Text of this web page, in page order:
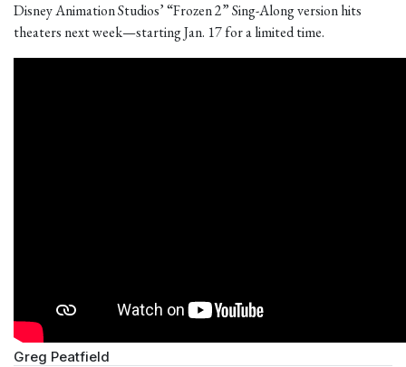
Disney Animation Studios’ “Frozen 2” Sing-Along version hits
theaters next week—starting Jan. 17 for a limited time.
Greg Peatfield